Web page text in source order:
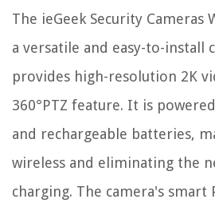
The ieGeek Security Cameras
a versatile and easy-to-install
provides high-resolution 2K
360°PTZ feature. It is
and rechargeable batteries,
wireless and eliminating the
charging. The camera's smart